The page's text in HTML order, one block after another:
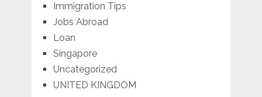
Immigration Tips
Jobs Abroad
Loan
Singapore
Uncategorized
UNITED KINGDOM